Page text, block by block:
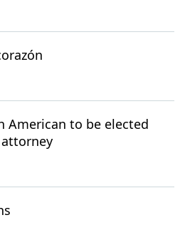
American to be elected